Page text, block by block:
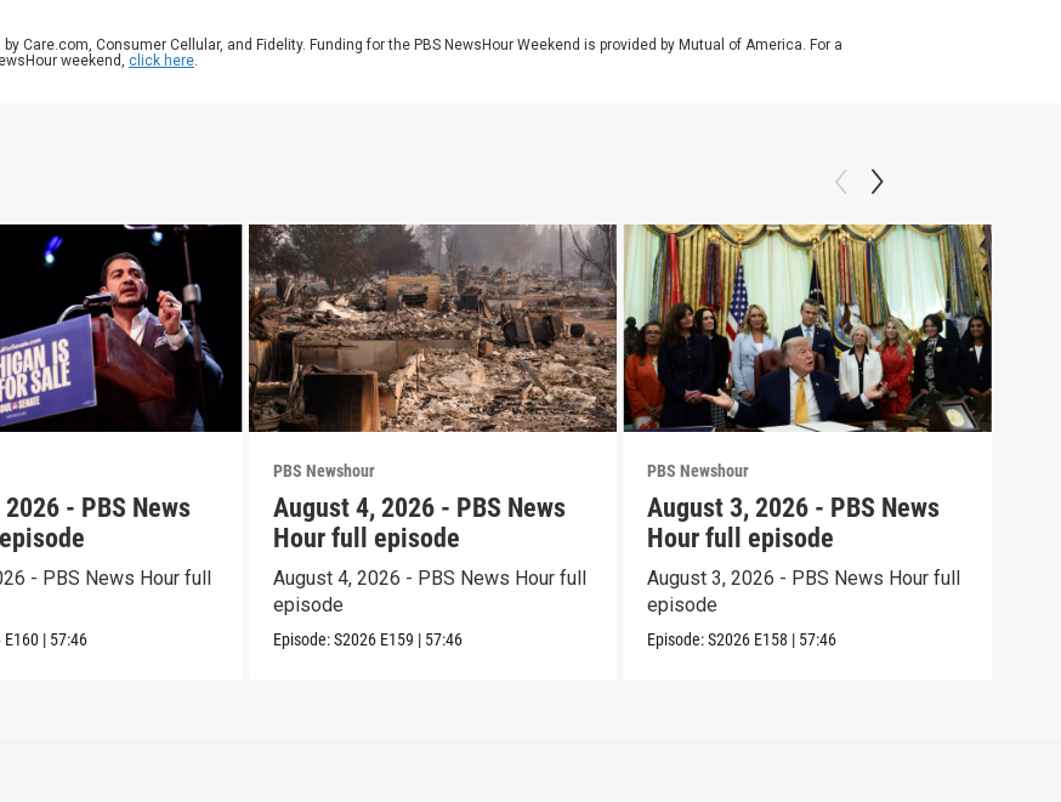
Care.com, Consumer Cellular, and Fidelity. Funding for the PBS NewsHour Weekend is provided by Mutual of America. For a
weekend, click here.
- PBS News
- PBS News Hour full
E160 | 57:46
PBS Newshour
August 4, 2026 - PBS News
Hour full episode
August 4, 2026 - PBS News Hour full
episode
Episode:S2026 E159 | 57:46
PBS Newshour
August 3, 2026 - PBS News
Hour full episode
August 3, 2026 - PBS News Hour full
episode
Episode:S2026 E158 | 57:46